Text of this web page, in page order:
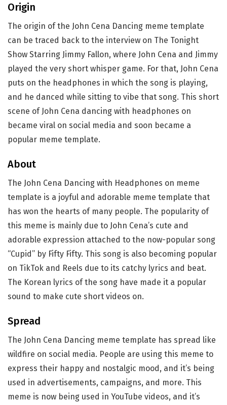
Origin
The origin of the John Cena Dancing meme template
can be traced back to the interview on The Tonight
Show Starring Jimmy Fallon, where John Cena and Jimmy
played the very short whisper game. For that, John Cena
puts on the headphones in which the song is playing,
and he danced while sitting to vibe that song. This short
scene of John Cena dancing with headphones on
became viral on social media and soon became a
popular meme template.
About
The John Cena Dancing with Headphones on meme
template is a joyful and adorable meme template that
has won the hearts of many people. The popularity of
this meme is mainly due to John Cena’s cute and
adorable expression attached to the now-popular song
“Cupid” by Fifty Fifty. This song is also becoming popular
on TikTok and Reels due to its catchy lyrics and beat.
The Korean lyrics of the song have made it a popular
sound to make cute short videos on.
Spread
The John Cena Dancing meme template has spread like
wildfire on social media. People are using this meme to
express their happy and nostalgic mood, and it’s being
used in advertisements, campaigns, and more. This
meme is now being used in YouTube videos, and it’s